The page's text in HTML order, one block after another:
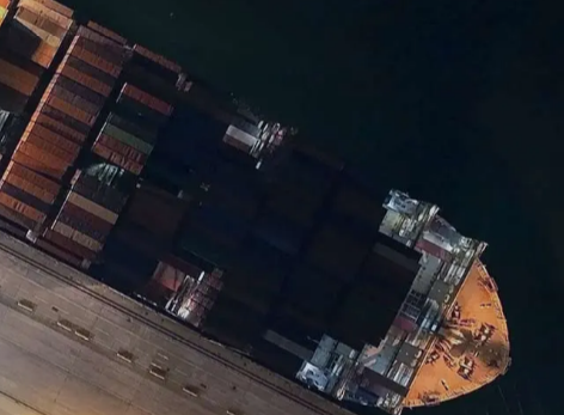
professionals across Europe, with
more. Start exploring the survey results.